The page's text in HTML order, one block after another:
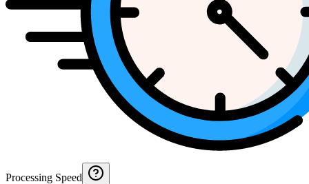
Processing Speed